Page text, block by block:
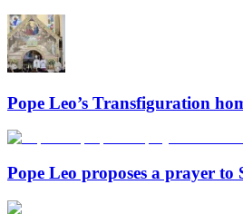
Pope Leo’s Transfiguration
Pope Leo proposes a prayer to